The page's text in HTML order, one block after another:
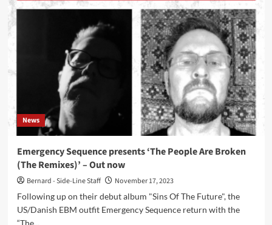
Āh
Smeared
Cloth
2012-
2018
Unearthed
(Album
–
Zoharum)
News
Emergency Sequence presents ‘The People Are Broken
(The Remixes)’ – Out now
Bernard - Side-Line Staff
November 17, 2023
Following up on their debut album "Sins Of The Future", the
US/Danish EBM outfit Emergency Sequence return with the
“The...